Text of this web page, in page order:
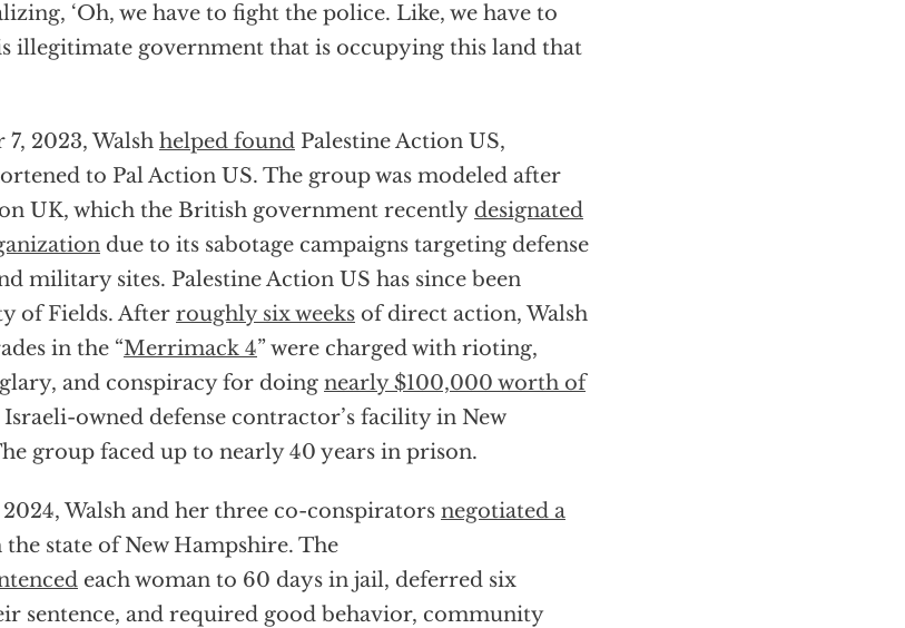
‘Oh, we have to fight the police. Like, we have to
illegitimate government that is occupying this land that
2023, Walsh helped found Palestine Action US,
to Pal Action US. The group was modeled after
UK, which the British government recently designated
due to its sabotage campaigns targeting defense
military sites. Palestine Action US has since been
of Fields. After roughly six weeks of direct action, Walsh
in the “Merrimack 4” were charged with rioting,
and conspiracy for doing nearly $100,000 worth of
owned defense contractor’s facility in New
group faced up to nearly 40 years in prison.
Walsh and her three co-conspirators negotiated a
state of New Hampshire. The
each woman to 60 days in jail, deferred six
sentence, and required good behavior, community